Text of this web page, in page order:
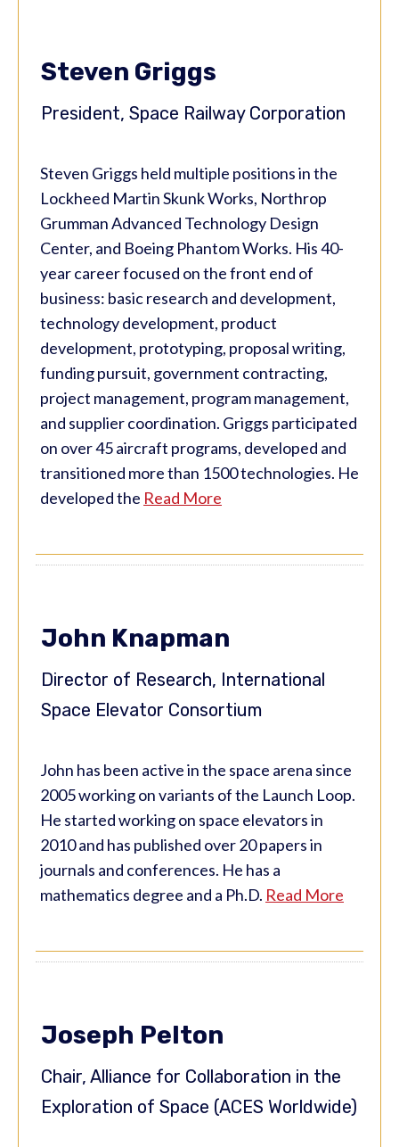
Steven Griggs
President, Space Railway Corporation
Steven Griggs held multiple positions in the
Lockheed Martin Skunk Works, Northrop
Grumman Advanced Technology Design
Center, and Boeing Phantom Works. His 40-
year career focused on the front end of
business: basic research and development,
technology development, product
development, prototyping, proposal writing,
funding pursuit, government contracting,
project management, program management,
and supplier coordination. Griggs participated
on over 45 aircraft programs, developed and
transitioned more than 1500 technologies. He
developed the Read More
John Knapman
Director of Research, International
Space Elevator Consortium
John has been active in the space arena since
2005 working on variants of the Launch Loop.
He started working on space elevators in
2010 and has published over 20 papers in
journals and conferences. He has a
mathematics degree and a Ph.D. Read More
Joseph Pelton
Chair, Alliance for Collaboration in the
Exploration of Space (ACES Worldwide)